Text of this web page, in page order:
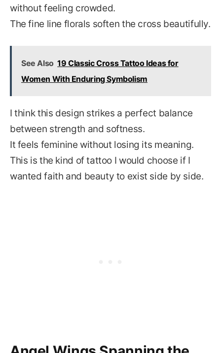
without feeling crowded.
The fine line florals soften the cross beautifully.
See Also 19 Classic Cross Tattoo Ideas for
Women With Enduring Symbolism
I think this design strikes a perfect balance
between strength and softness.
It feels feminine without losing its meaning.
This is the kind of tattoo I would choose if I
wanted faith and beauty to exist side by side.